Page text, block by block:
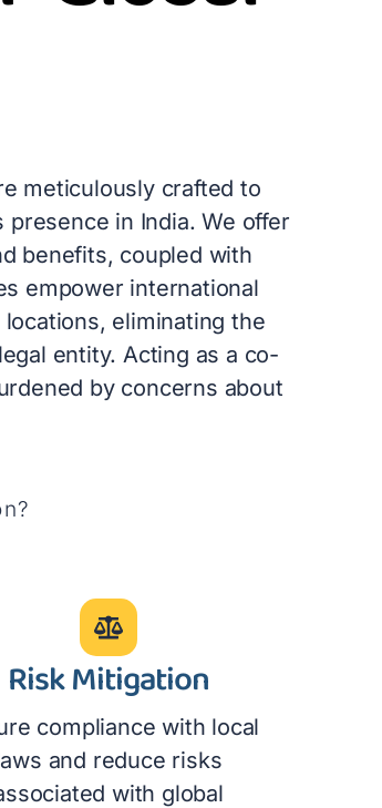
meticulously crafted to
in India. We offer
benefits, coupled with
empower international
eliminating the
entity. Acting as a co-
by concerns about
Risk Mitigation
compliance with local
and reduce risks
with global